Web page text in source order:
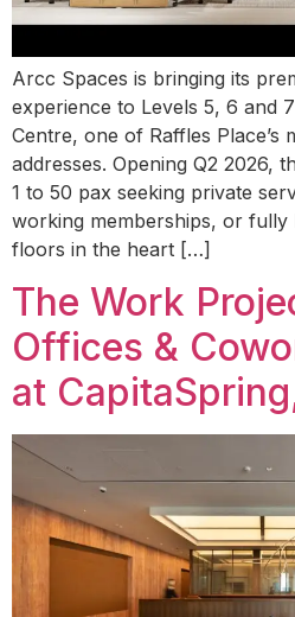
Arcc Spaces is bringing its
experience to Levels 5, 6 and
Centre, one of Raffles Place’s
addresses. Opening Q2 2026,
1 to 50 pax seeking private
working memberships, or fully
floors in the heart […]
The Work
Offices &
at